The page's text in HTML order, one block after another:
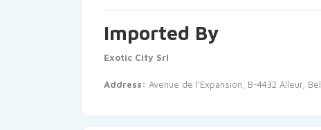
Imported By
Exotic City Srl
Address: Avenue de l’Expansion, B-4432 Alleur,